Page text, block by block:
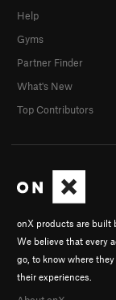
onX products are built
We believe that every
go, to know where
their experiences.
Help
Gyms
Partner Finder
What's New
Top Contributors